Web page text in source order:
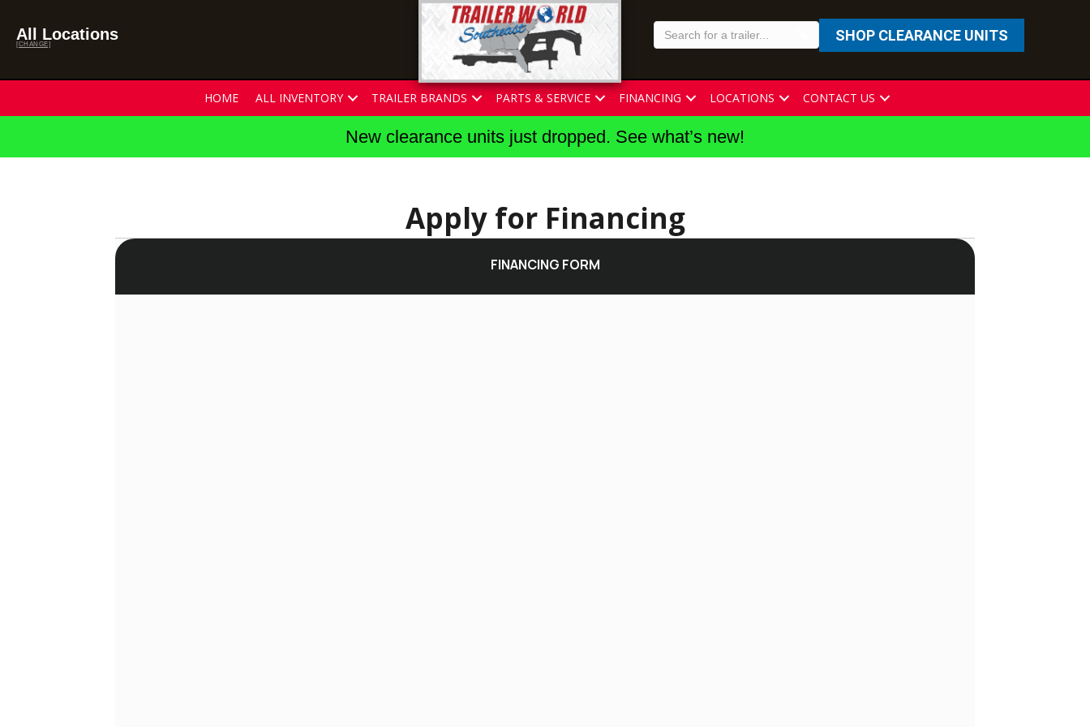
All Locations
[CHANGE]
SHOP CLEARANCE UNITS
HOME ALL INVENTORY TRAILER BRANDS PARTS & SERVICE FINANCING LOCATIONS CONTACT US
New clearance units just dropped. See what’s new!
Apply for Financing
FINANCING FORM